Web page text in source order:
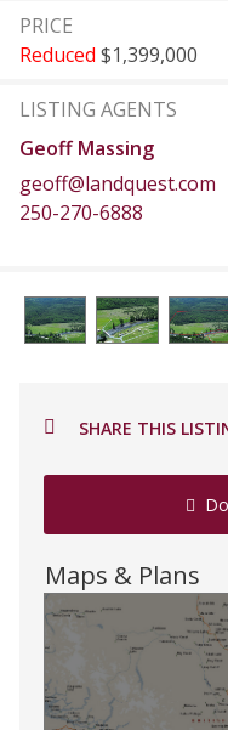
PRICE
Reduced $1,399,000
LISTING AGENTS
Geoff Massing
geoff@landquest.com
250-270-6888
SHARE THIS
Maps & Plans